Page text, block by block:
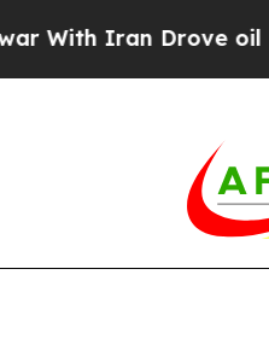
Drove oil Prices